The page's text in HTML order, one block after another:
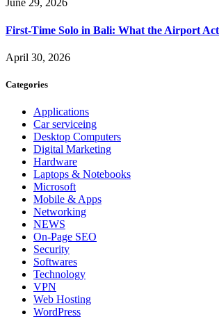
June 29, 2026
First-Time Solo in Bali: What the Airport
April 30, 2026
Categories
Applications
Car serviceing
Desktop Computers
Digital Marketing
Hardware
Laptops & Notebooks
Microsoft
Mobile & Apps
Networking
NEWS
On-Page SEO
Security
Softwares
Technology
VPN
Web Hosting
WordPress